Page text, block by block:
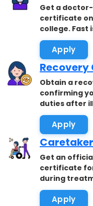
Get a
certificate
college. Fast
accepted.
Apply
Obtain a
confirming
duties after
Apply
Get an
certificate
during
Apply